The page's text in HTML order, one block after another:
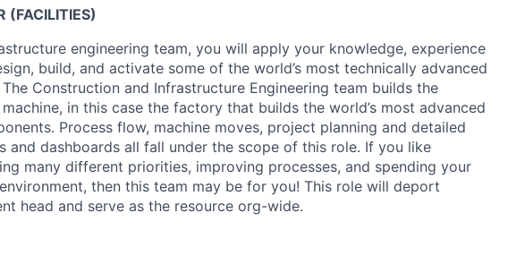
(FACILITIES)
engineering team, you will apply your knowledge, experience
build, and activate some of the world’s most technically advanced
Construction and Infrastructure Engineering team builds the
in this case the factory that builds the world’s most advanced
Process flow, machine moves, project planning and detailed
and dashboards all fall under the scope of this role. If you like
many different priorities, improving processes, and spending your
then this team may be for you! This role will deport
head and serve as the resource org-wide.